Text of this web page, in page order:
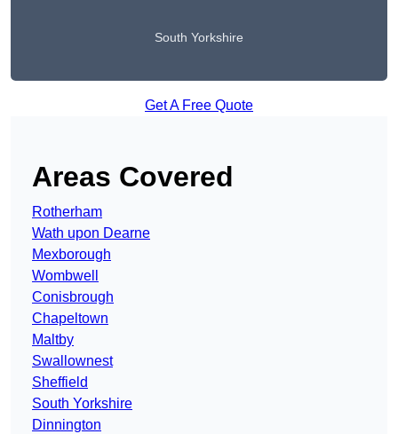
South Yorkshire
Get A Free Quote
Areas Covered
Rotherham
Wath upon Dearne
Mexborough
Wombwell
Conisbrough
Chapeltown
Maltby
Swallownest
Sheffield
South Yorkshire
Dinnington